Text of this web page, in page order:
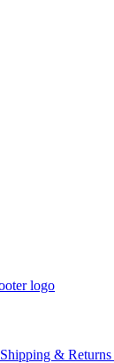
Shipping & Returns